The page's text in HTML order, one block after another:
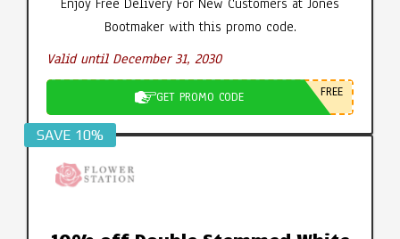
Bootmaker with this promo code.
Valid until December 31, 2030
GET PROMO CODE FREE
SAVE 10%